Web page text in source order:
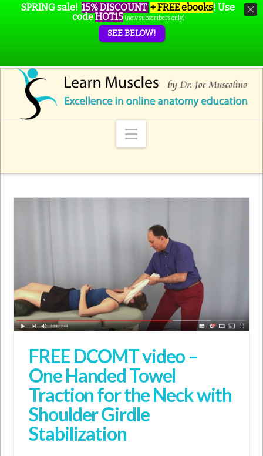
Navigation
FREE DCOMT video –
One Handed Towel
Traction for the Neck with
Shoulder Girdle
Stabilization
SPRING sale! 15% DISCOUNT + FREE ebooks! Use
codeHOT15 (new subscribers only)
SEE BELOW!